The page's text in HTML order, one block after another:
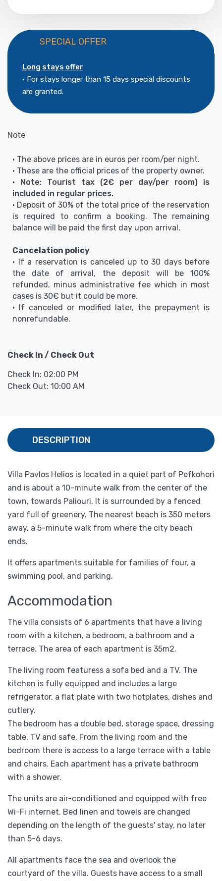
SPECIAL OFFER
Long stays offer
• For stays longer than 15 days special discounts
are granted.
Note
• The above prices are in euros per room/per night.
• These are the official prices of the property owner.
• Note: Tourist tax (2€ per day/per room) is
included in regular prices.
• Deposit of 30% of the total price of the reservation
is required to confirm a booking. The remaining
balance will be paid the first day upon arrival.
Cancelation policy
• If a reservation is canceled up to 30 days before
the date of arrival, the deposit will be 100%
refunded, minus administrative fee which in most
cases is 30€ but it could be more.
• If canceled or modified later, the prepayment is
nonrefundable.
Check In / Check Out
Check In: 02:00 PM
Check Out: 10:00 AM
DESCRIPTION
Villa Pavlos Helios is located in a quiet part of Pefkohori
and is about a 10-minute walk from the center of the
town, towards Paliouri. It is surrounded by a fenced
yard full of greenery. The nearest beach is 350 meters
away, a 5-minute walk from where the city beach
ends.
It offers apartments suitable for families of four, a
swimming pool, and parking.
Accommodation
The villa consists of 6 apartments that have a living
room with a kitchen, a bedroom, a bathroom and a
terrace. The area of ​​each apartment is 35m2.
The living room featuress a sofa bed and a TV. The
kitchen is fully equipped and includes a large
refrigerator, a flat plate with two hotplates, dishes and
cutlery.
The bedroom has a double bed, storage space, dressing
table, TV and safe. From the living room and the
bedroom there is access to a large terrace with a table
and chairs. Each apartment has a private bathroom
with a shower.
The units are air-conditioned and equipped with free
Wi-Fi internet. Bed linen and towels are changed
depending on the length of the guests' stay, no later
than 5-6 days.
All apartments face the sea and overlook the
courtyard of the villa. Guests have access to a small